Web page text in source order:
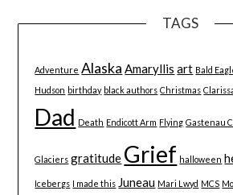
TAGS
Adventure Alaska Amaryllis art Bald
Hudson birthday black authors Christmas
Dad Death Endicott Arm Flying Gastenau
Glaciers gratitude Grief halloween
Icebergs I made this Juneau Mari Lwyd MCS